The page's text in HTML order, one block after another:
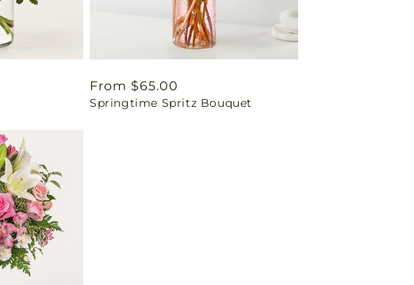
Regular
price
From $65.00
Springtime Spritz Bouquet